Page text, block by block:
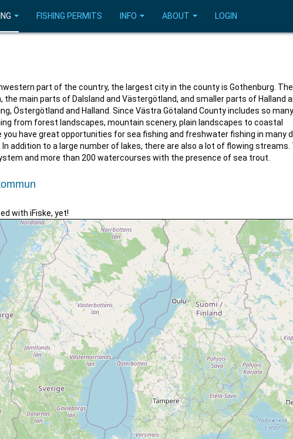
FISHING PERMITS INFO ABOUT LOGIN
part of the country, the largest city in the county is Gothenburg.
main parts of Dalsland and Västergötland, and smaller parts of Halland
Östergötland and Halland. Since Västra Götaland County includes so many
from forest landscapes, mountain scenery, plain landscapes to coastal
you have great opportunities for sea fishing and freshwater fishing in many
addition to a large number of lakes, there are also a lot of flowing streams.
and more than 200 watercourses with the presence of sea trout.
with iFiske, yet!